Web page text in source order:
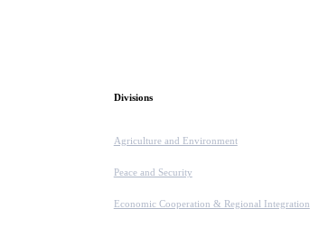
Divisions
Agriculture and Environment
Peace and Security
Economic Cooperation & Regional Integration